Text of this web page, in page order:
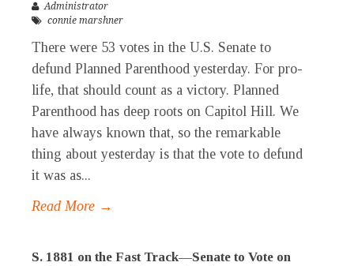
Administrator
connie marshner
There were 53 votes in the U.S. Senate to
defund Planned Parenthood yesterday. For pro-
life, that should count as a victory. Planned
Parenthood has deep roots on Capitol Hill. We
have always known that, so the remarkable
thing about yesterday is that the vote to defund
it was as...
Read More →
S. 1881 on the Fast Track—Senate to Vote on